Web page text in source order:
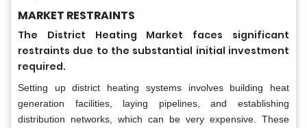
MARKET RESTRAINTS
The District Heating Market faces significant
restraints due to the substantial initial investment
required.
Setting up district heating systems involves building heat
generation facilities, laying pipelines, and establishing
distribution networks, which can be very expensive. These